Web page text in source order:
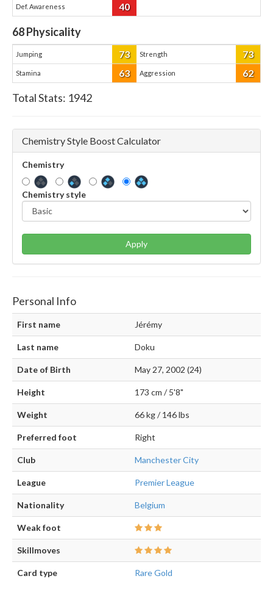
Def. Awareness 40
68Physicality
Jumping 73 Strength 73
Stamina 63 Aggression 62
Total Stats: 1942
Chemistry Style Boost Calculator
Chemistry
Chemistry style
Apply
Personal Info
First name Jérémy
Last name Doku
Date of Birth May 27, 2002 (24)
Height 173 cm / 5'8"
Weight 66 kg / 146 lbs
Preferred foot Right
Club Manchester City
League Premier League
Nationality Belgium
Weak foot
Skillmoves
Card type Rare Gold